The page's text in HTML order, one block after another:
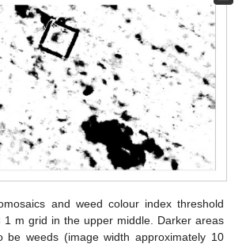
and weed colour index threshold
1 m grid in the upper middle. Darker areas
be weeds (image width approximately 10